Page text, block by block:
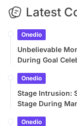
Latest
Onedio
Unbelievable
During Goal
Onedio
Stage Intrusion:
Stage During
Onedio